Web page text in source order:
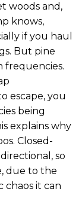
woods and,
knows,
if you haul
But pine
frequencies.
escape, you
being
explains why
Closed-
so
due to the
chaos it can